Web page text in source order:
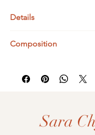
Details
UK Ring Size : L
Composition
Sara